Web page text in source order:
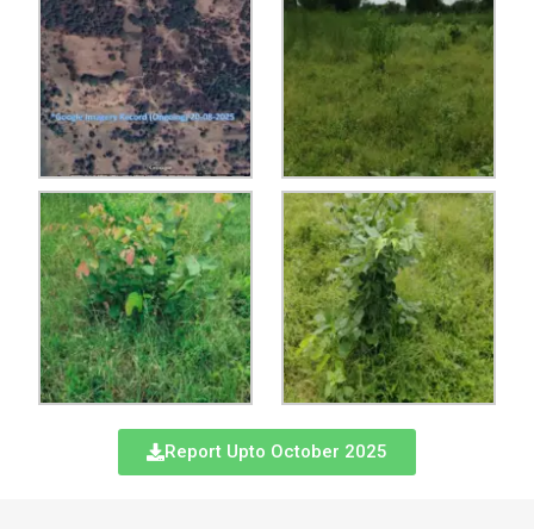
Report Upto October 2025